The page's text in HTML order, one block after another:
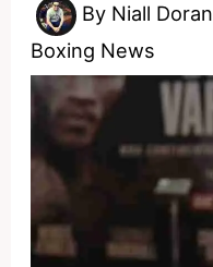
By Niall Doran
Boxing News